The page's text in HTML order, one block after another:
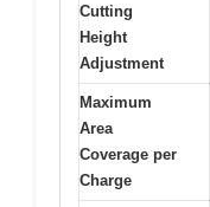
Cutting
Height
Adjustment
Maximum
Area
Coverage per
Charge